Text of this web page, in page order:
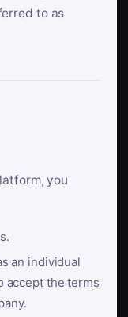
to as
you
an individual
accept the terms